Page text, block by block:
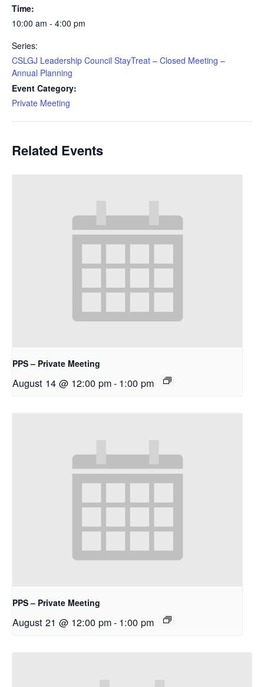
Time:
10:00 am - 4:00 pm
Series:
CSLGJ Leadership Council StayTreat – Closed Meeting –
Annual Planning
Event Category:
Private Meeting
Related Events
PPS – Private Meeting
August 14 @ 12:00 pm- 1:00 pm
PPS – Private Meeting
August 21 @ 12:00 pm- 1:00 pm